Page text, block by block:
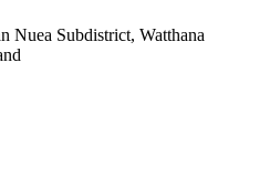
Nuea Subdistrict, Watthana